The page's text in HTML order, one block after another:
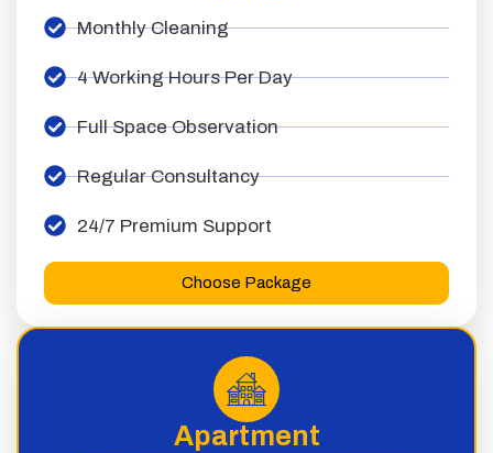
Monthly Cleaning
4 Working Hours Per Day
Full Space Observation
Regular Consultancy
24/7 Premium Support
Choose Package
Apartment